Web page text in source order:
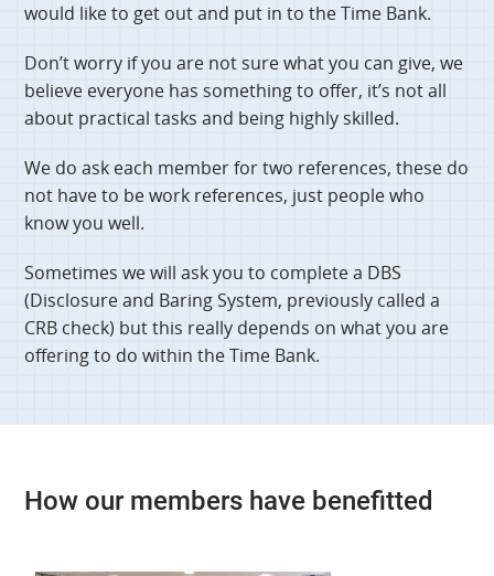
would like to get out and put in to the Time Bank.
Don’t worry if you are not sure what you can give, we
believe everyone has something to offer, it’s not all
about practical tasks and being highly skilled.
We do ask each member for two references, these do
not have to be work references, just people who
know you well.
Sometimes we will ask you to complete a DBS
(Disclosure and Baring System, previously called a
CRB check) but this really depends on what you are
offering to do within the Time Bank.
How our members have benefitted